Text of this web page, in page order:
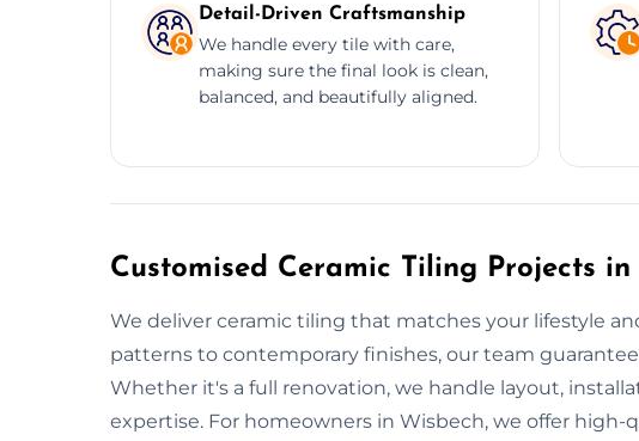
Detail-Driven Craftsmanship
We handle every tile with care,
making sure the final look is clean,
balanced, and beautifully aligned.
Customised Ceramic Tiling Projects in
We deliver ceramic tiling that matches your lifestyle
patterns to contemporary finishes, our team
Whether it's a full renovation, we handle layout,
expertise. For homeowners in Wisbech, we offer high-